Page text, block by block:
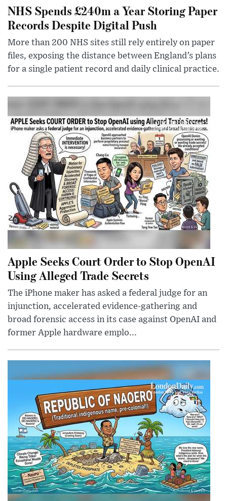
NHS Spends £240m a Year Storing Paper
Records Despite Digital Push
More than 200 NHS sites still rely entirely on paper
files, exposing the distance between England’s plans
for a single patient record and daily clinical practice.
Apple Seeks Court Order to Stop OpenAI
Using Alleged Trade Secrets
The iPhone maker has asked a federal judge for an
injunction, accelerated evidence-gathering and
broad forensic access in its case against OpenAI and
former Apple hardware emplo...